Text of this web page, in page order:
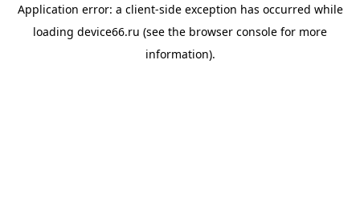
Application error: a client-side exception has occurred while
loading device66.ru (see the browser console for more
information).